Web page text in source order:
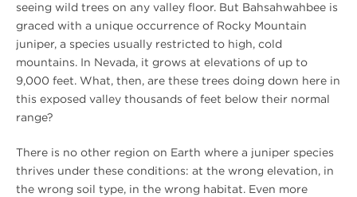
seeing wild trees on any valley floor. But Bahsahwahbee is
graced with a unique occurrence of Rocky Mountain
juniper, a species usually restricted to high, cold
mountains. In Nevada, it grows at elevations of up to
9,000 feet. What, then, are these trees doing down here in
this exposed valley thousands of feet below their normal
range?
There is no other region on Earth where a juniper species
thrives under these conditions: at the wrong elevation, in
the wrong soil type, in the wrong habitat. Even more